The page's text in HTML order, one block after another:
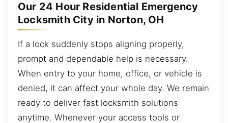
Our 24 Hour Residential Emergency
Locksmith City in Norton, OH
If a lock suddenly stops aligning properly,
prompt and dependable help is necessary.
When entry to your home, office, or vehicle is
denied, it can affect your whole day. We remain
ready to deliver fast locksmith solutions
anytime. Whenever your access tools or